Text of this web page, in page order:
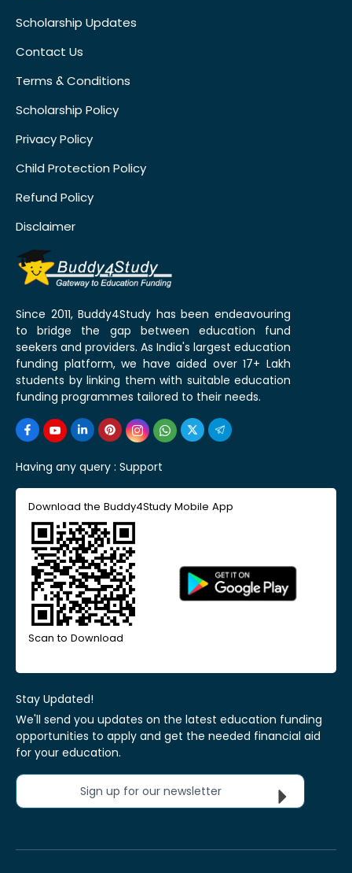
Scholarship Updates
Contact Us
Terms & Conditions
Scholarship Policy
Privacy Policy
Child Protection Policy
Refund Policy
Disclaimer
Since 2011, Buddy4Study has been endeavouring
to bridge the gap between education fund
seekers and providers. As India's largest education
funding platform, we have aided over 17+ Lakh
students by linking them with suitable education
funding programmes tailored to their needs.
Having any query : Support
Download the Buddy4Study Mobile App
Scan to Download
Stay Updated!
We'll send you updates on the latest education funding
opportunities to apply and get the needed financial aid
for your education.
Sign up for our newsletter